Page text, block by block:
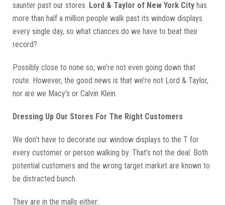
saunter past our stores. Lord & Taylor of New York City has
more than half a million people walk past its window displays
every single day, so what chances do we have to beat their
record?
Possibly close to none so, we’re not even going down that
route. However, the good news is that we’re not Lord & Taylor,
nor are we Macy’s or Calvin Klein.
Dressing Up Our Stores For The Right Customers
We don’t have to decorate our window displays to the T for
every customer or person walking by. That’s not the deal. Both
potential customers and the wrong target market are known to
be distracted bunch.
They are in the malls either: